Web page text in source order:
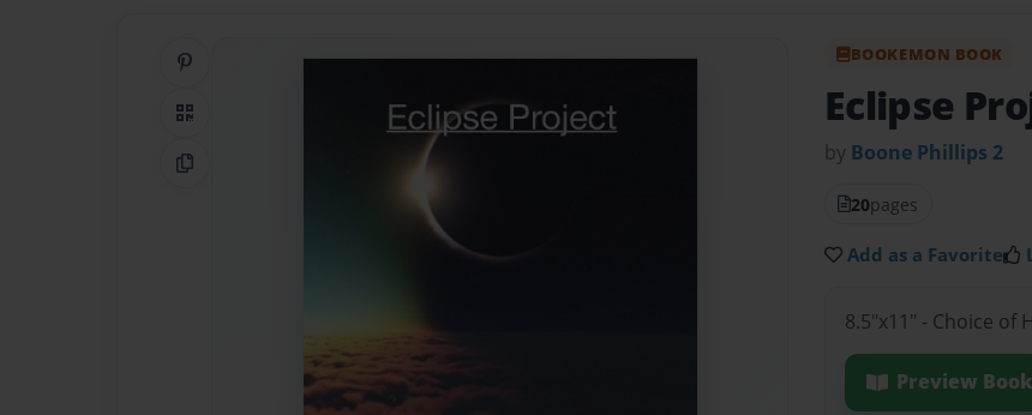
QR Code
Copy Link
BOOKEMON BOOK
Eclipse
by Boone Phillips 2
20pages
Add as a Favorite
8.5"x11" - Choice of
Preview Book